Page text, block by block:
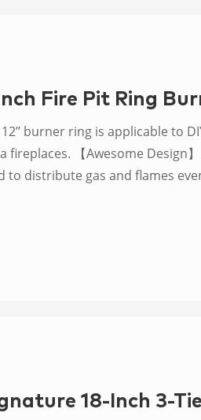
Fire Pit Ring
12’’ burner ring is applicable to
fireplaces. 【Awesome Design
to distribute gas and flames
heat with a maximum of
18-Inch 3-